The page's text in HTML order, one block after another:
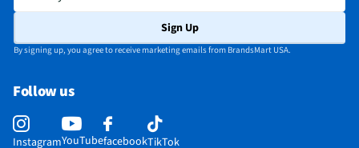
Sign Up
By signing up, you agree to receive marketing emails from BrandsMart USA.
Follow us
InstagramYouTubefacebookTikTok